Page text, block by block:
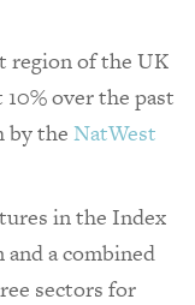
region of the UK
over the past
by the NatWest
in the Index
and a combined
sectors for